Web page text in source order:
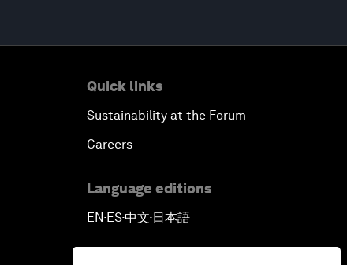
Quick links
Sustainability at the Forum
Careers
Language editions
EN▪ES▪中文▪ 日本語